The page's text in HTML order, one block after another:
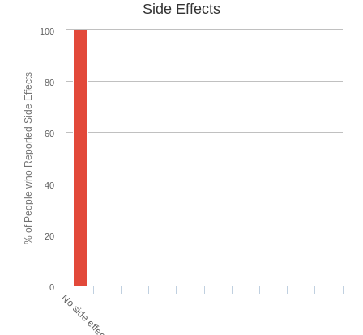
% of People who Reported Side Effects
Side Effects
0
20
40
60
80
100
No side effects